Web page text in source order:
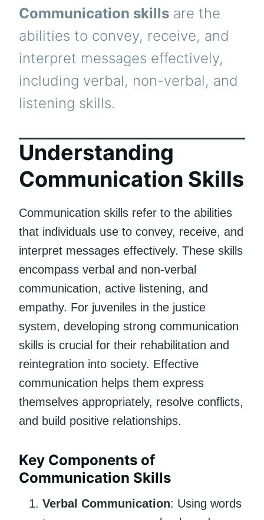
Communication skills are the
abilities to convey, receive, and
interpret messages effectively,
including verbal, non-verbal, and
listening skills.
Understanding
Communication Skills
Communication skills refer to the abilities
that individuals use to convey, receive, and
interpret messages effectively. These skills
encompass verbal and non-verbal
communication, active listening, and
empathy. For juveniles in the justice
system, developing strong communication
skills is crucial for their rehabilitation and
reintegration into society. Effective
communication helps them express
themselves appropriately, resolve conflicts,
and build positive relationships.
Key Components of
Communication Skills
Verbal Communication: Using words